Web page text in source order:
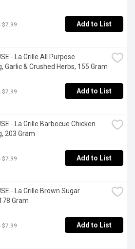
$7.99 Add to List
- La Grille All Purpose
Garlic & Crushed Herbs, 155 Gram
$7.99 Add to List
- La Grille Barbecue Chicken
203 Gram
$7.99 Add to List
- La Grille Brown Sugar
Gram
$7.99 Add to List